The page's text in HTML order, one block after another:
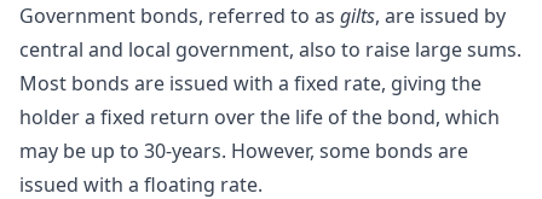
Government bonds, referred to as gilts, are issued by
central and local government, also to raise large sums.
Most bonds are issued with a fixed rate, giving the
holder a fixed return over the life of the bond, which
may be up to 30-years. However, some bonds are
issued with a floating rate.